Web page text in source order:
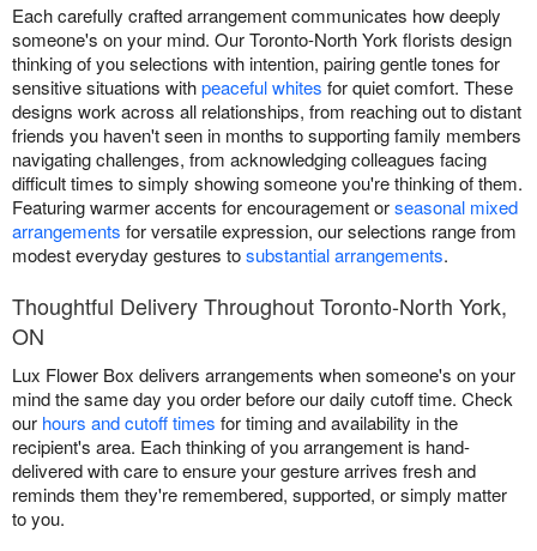
Each carefully crafted arrangement communicates how deeply
someone's on your mind. Our Toronto-North York florists design
thinking of you selections with intention, pairing gentle tones for
sensitive situations withpeaceful whites for quiet comfort. These
designs work across all relationships, from reaching out to distant
friends you haven't seen in months to supporting family members
navigating challenges, from acknowledging colleagues facing
difficult times to simply showing someone you're thinking of them.
Featuring warmer accents for encouragement orseasonal mixed
arrangements for versatile expression, our selections range from
modest everyday gestures tosubstantial arrangements.
Thoughtful Delivery Throughout Toronto-North York,
ON
Lux Flower Box delivers arrangements when someone's on your
mind the same day you order before our daily cutoff time. Check
our hours and cutoff times for timing and availability in the
recipient's area. Each thinking of you arrangement is hand-
delivered with care to ensure your gesture arrives fresh and
reminds them they're remembered, supported, or simply matter
to you.